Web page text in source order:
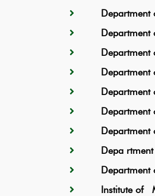
Department
Department
Department
Department
Department
Department
Department
Depa
Department
Institute of